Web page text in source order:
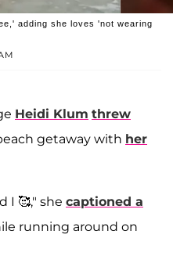
adding she loves 'not wearing
Heidi Klum threw
getaway with her
I 🥰," she captioned a
running around on